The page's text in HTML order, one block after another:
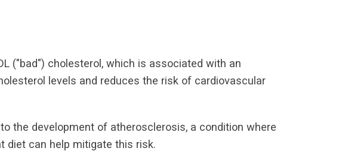
("bad") cholesterol, which is associated with an
levels and reduces the risk of cardiovascular
the development of atherosclerosis, a condition where
diet can help mitigate this risk.